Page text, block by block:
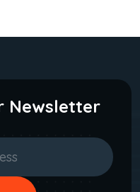
Newsletter